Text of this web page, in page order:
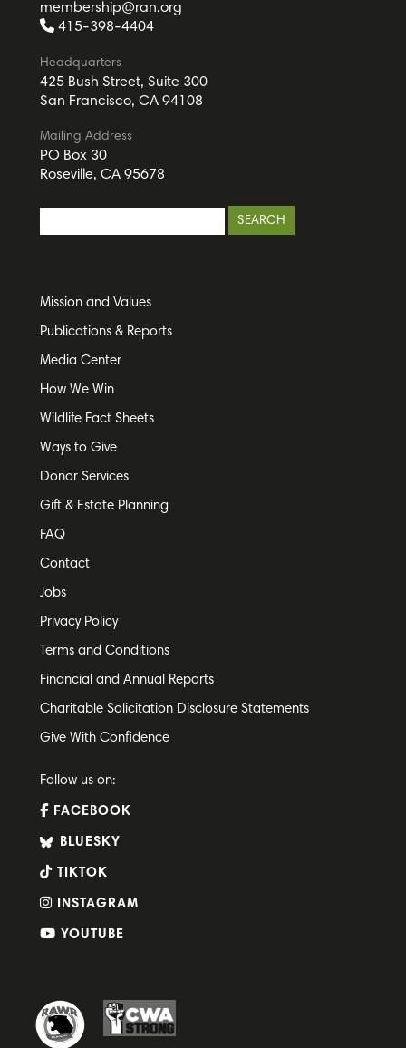
membership@ran.org
415-398-4404
Headquarters
425 Bush Street, Suite 300
San Francisco, CA 94108
Mailing Address
PO Box 30
Roseville, CA 95678
Mission and Values
Publications & Reports
Media Center
How We Win
Wildlife Fact Sheets
Ways to Give
Donor Services
Gift & Estate Planning
FAQ
Contact
Jobs
Privacy Policy
Terms and Conditions
Financial and Annual Reports
Charitable Solicitation Disclosure Statements
Give With Confidence
Follow us on:
FACEBOOK
BLUESKY
TIKTOK
INSTAGRAM
YOUTUBE